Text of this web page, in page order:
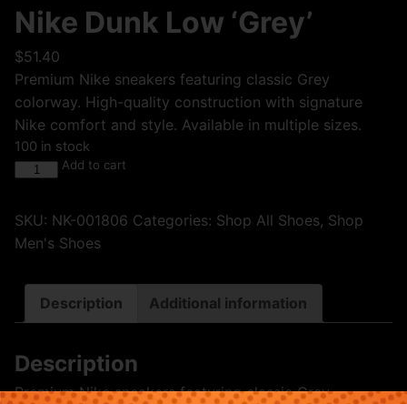
Nike Dunk Low ‘Grey’
$51.40
Premium Nike sneakers featuring classic Grey
colorway. High-quality construction with signature
Nike comfort and style. Available in multiple sizes.
100 in stock
Add to cart
SKU: NK-001806 Categories: Shop All Shoes, Shop
Men's Shoes
Description Additional information
Description
Premium Nike sneakers featuring classic Grey